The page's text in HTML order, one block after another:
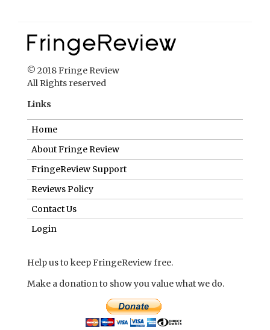
About Fringe Review
FringeReview Support
Reviews Policy
Contact Us
Login
Help us to keep FringeReview free.
Make a donation to show you value what we do.